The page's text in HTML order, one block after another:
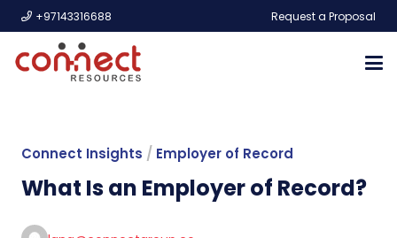
+97143316688 Request a Proposal
Connect Insights / Employer of Record
What Is an Employer of Record?